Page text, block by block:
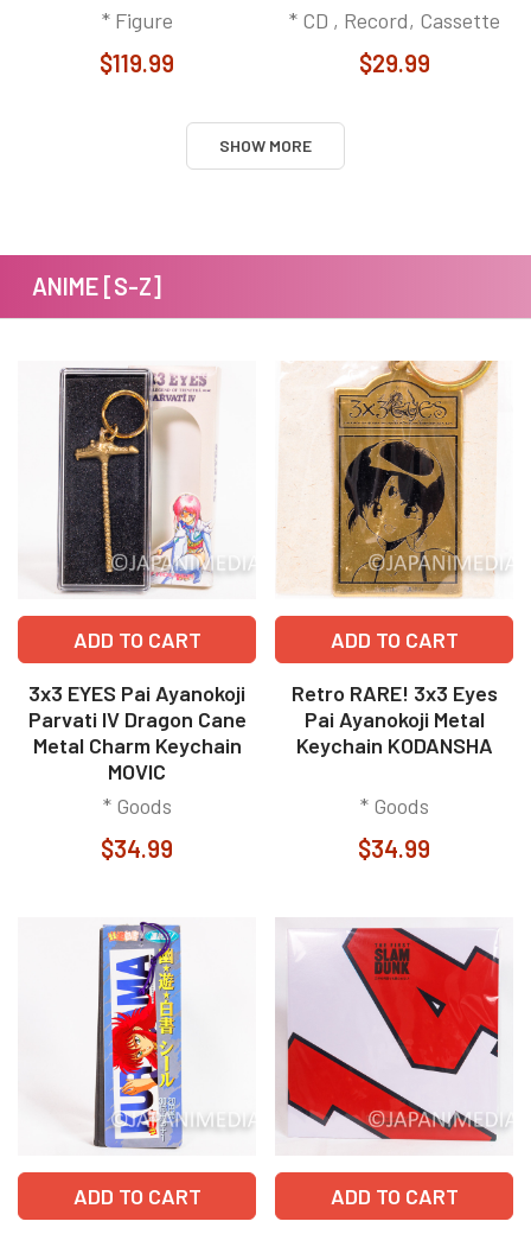
* Figure
$119.99
* CD , Record, Cassette
$29.99
SHOW MORE
ANIME [S-Z]
ADD TO CART
3x3 EYES Pai Ayanokoji
Parvati IV Dragon Cane
Metal Charm Keychain
MOVIC
* Goods
$34.99
ADD TO CART
Retro RARE! 3x3 Eyes
Pai Ayanokoji Metal
Keychain KODANSHA
* Goods
$34.99
ADD TO CART ADD TO CART